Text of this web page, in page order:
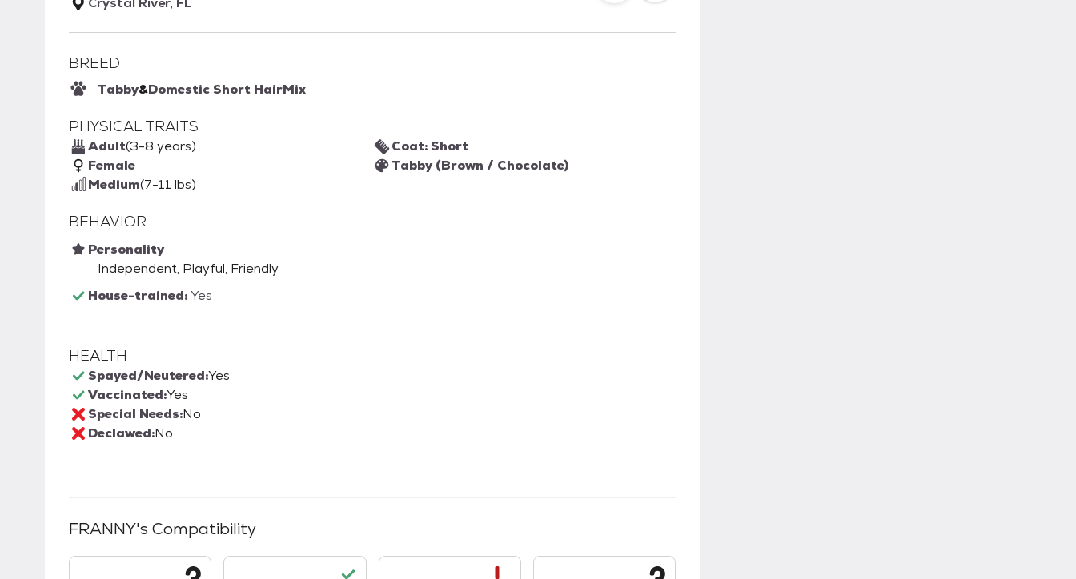
BREED
Tabby&Domestic Short HairMix
PHYSICAL TRAITS
Adult(3-8 years)
Female
Medium(7-11 lbs)
Coat: Short
Tabby (Brown / Chocolate)
BEHAVIOR
Personality
Independent, Playful, Friendly
House-trained:Yes
HEALTH
Spayed/Neutered:Yes
Vaccinated:Yes
Special Needs:No
Declawed:No
FRANNY's Compatibility